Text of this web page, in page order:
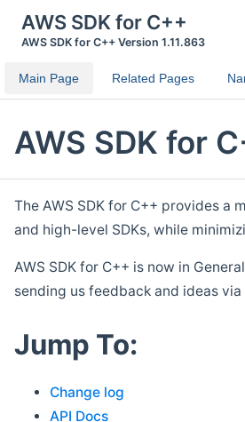
AWS SDK for C++
AWS SDK for C++ Version 1.11.863
Main Page Related Pages
AWS SDK for
The AWS SDK for C++ provides a
and high-level SDKs, while
AWS SDK for C++ is now in
sending us feedback and ideas via
Jump To:
Change log
API Docs